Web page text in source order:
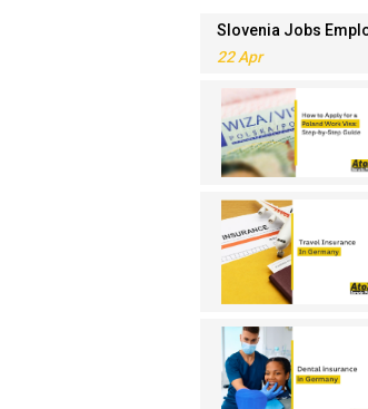
Slovenia Jobs
22 Apr